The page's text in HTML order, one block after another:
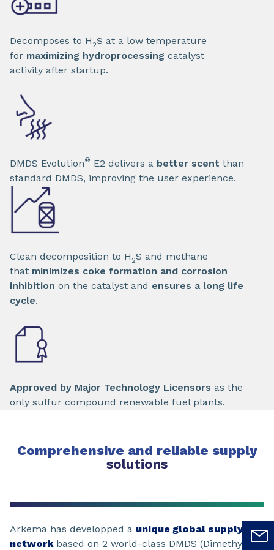
Decomposes to H 2S at a low temperature
for maximizing hydroprocessing catalyst
activity after startup.
DMDS Evolution® E2 delivers a better scent than
standard DMDS, improving the user experience.
Clean decomposition to H 2S and methane
that minimizes coke formation and corrosion
inhibition on the catalyst and ensures a long life
cycle.
Approved by Major Technology Licensors as the
only sulfur compound renewable fuel plants.
Comprehensive and reliable supply
solutions
Arkema has developped a unique global supply
networkbased on 2 world-class DMDS (Dimethyl